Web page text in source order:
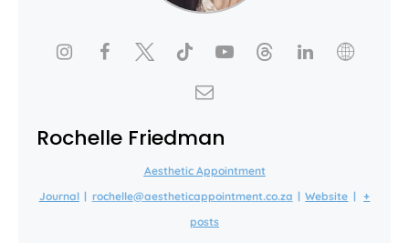
Rochelle Friedman
Aesthetic Appointment
Journal | rochelle@aestheticappointment.co.za | Website | +
posts